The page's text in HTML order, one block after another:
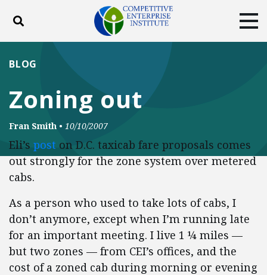
Toggle search
DONATE
Zoning out
BLOG
Fran Smith • 10/10/2007
Eli’s post on D.C. taxicab fare proposals comes
out strongly for the zone system over metered
cabs.
As a person who used to take lots of cabs, I
don’t anymore, except when I’m running late
for an important meeting. I live 1 ¼ miles —
but two zones — from CEI’s offices, and the
cost of a zoned cab during morning or evening